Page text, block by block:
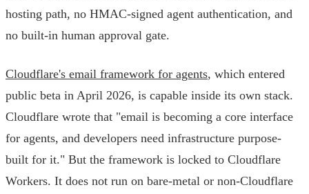
hosting path, no HMAC-signed agent authentication, and
no built-in human approval gate.
Cloudflare's email framework for agents, which entered
public beta in April 2026, is capable inside its own stack.
Cloudflare wrote that "email is becoming a core interface
for agents, and developers need infrastructure purpose-
built for it." But the framework is locked to Cloudflare
Workers. It does not run on bare-metal or non-Cloudflare